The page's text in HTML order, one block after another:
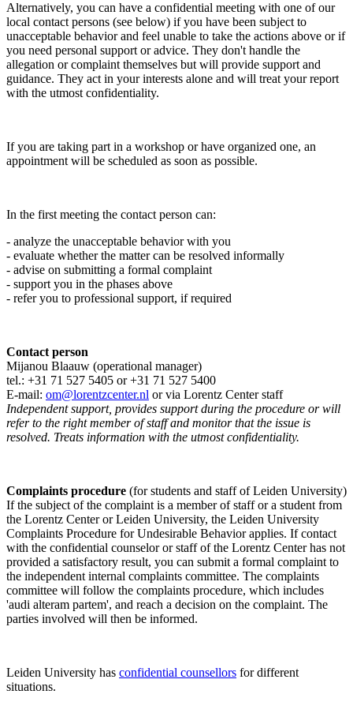
Alternatively, you can have a confidential meeting with one of our
local contact persons (see below) if you have been subject to
unacceptable behavior and feel unable to take the actions above or if
you need personal support or advice. They don't handle the
allegation or complaint themselves but will provide support and
guidance. They act in your interests alone and will treat your report
with the utmost confidentiality.
If you are taking part in a workshop or have organized one, an
appointment will be scheduled as soon as possible.
In the first meeting the contact person can:
- analyze the unacceptable behavior with you
- evaluate whether the matter can be resolved informally
- advise on submitting a formal complaint
- support you in the phases above
- refer you to professional support, if required
Contact person
Mijanou Blaauw (operational manager)
tel.: +31 71 527 5405 or +31 71 527 5400
E-mail: om@lorentzcenter.nl or via Lorentz Center staff
Independent support, provides support during the procedure or will
refer to the right member of staff and monitor that the issue is
resolved. Treats information with the utmost confidentiality.
Complaints procedure (for students and staff of Leiden University)
If the subject of the complaint is a member of staff or a student from
the Lorentz Center or Leiden University, the Leiden University
Complaints Procedure for Undesirable Behavior applies. If contact
with the confidential counselor or staff of the Lorentz Center has not
provided a satisfactory result, you can submit a formal complaint to
the independent internal complaints committee. The complaints
committee will follow the complaints procedure, which includes
'audi alteram partem', and reach a decision on the complaint. The
parties involved will then be informed.
Leiden University has confidential counsellors for different
situations.